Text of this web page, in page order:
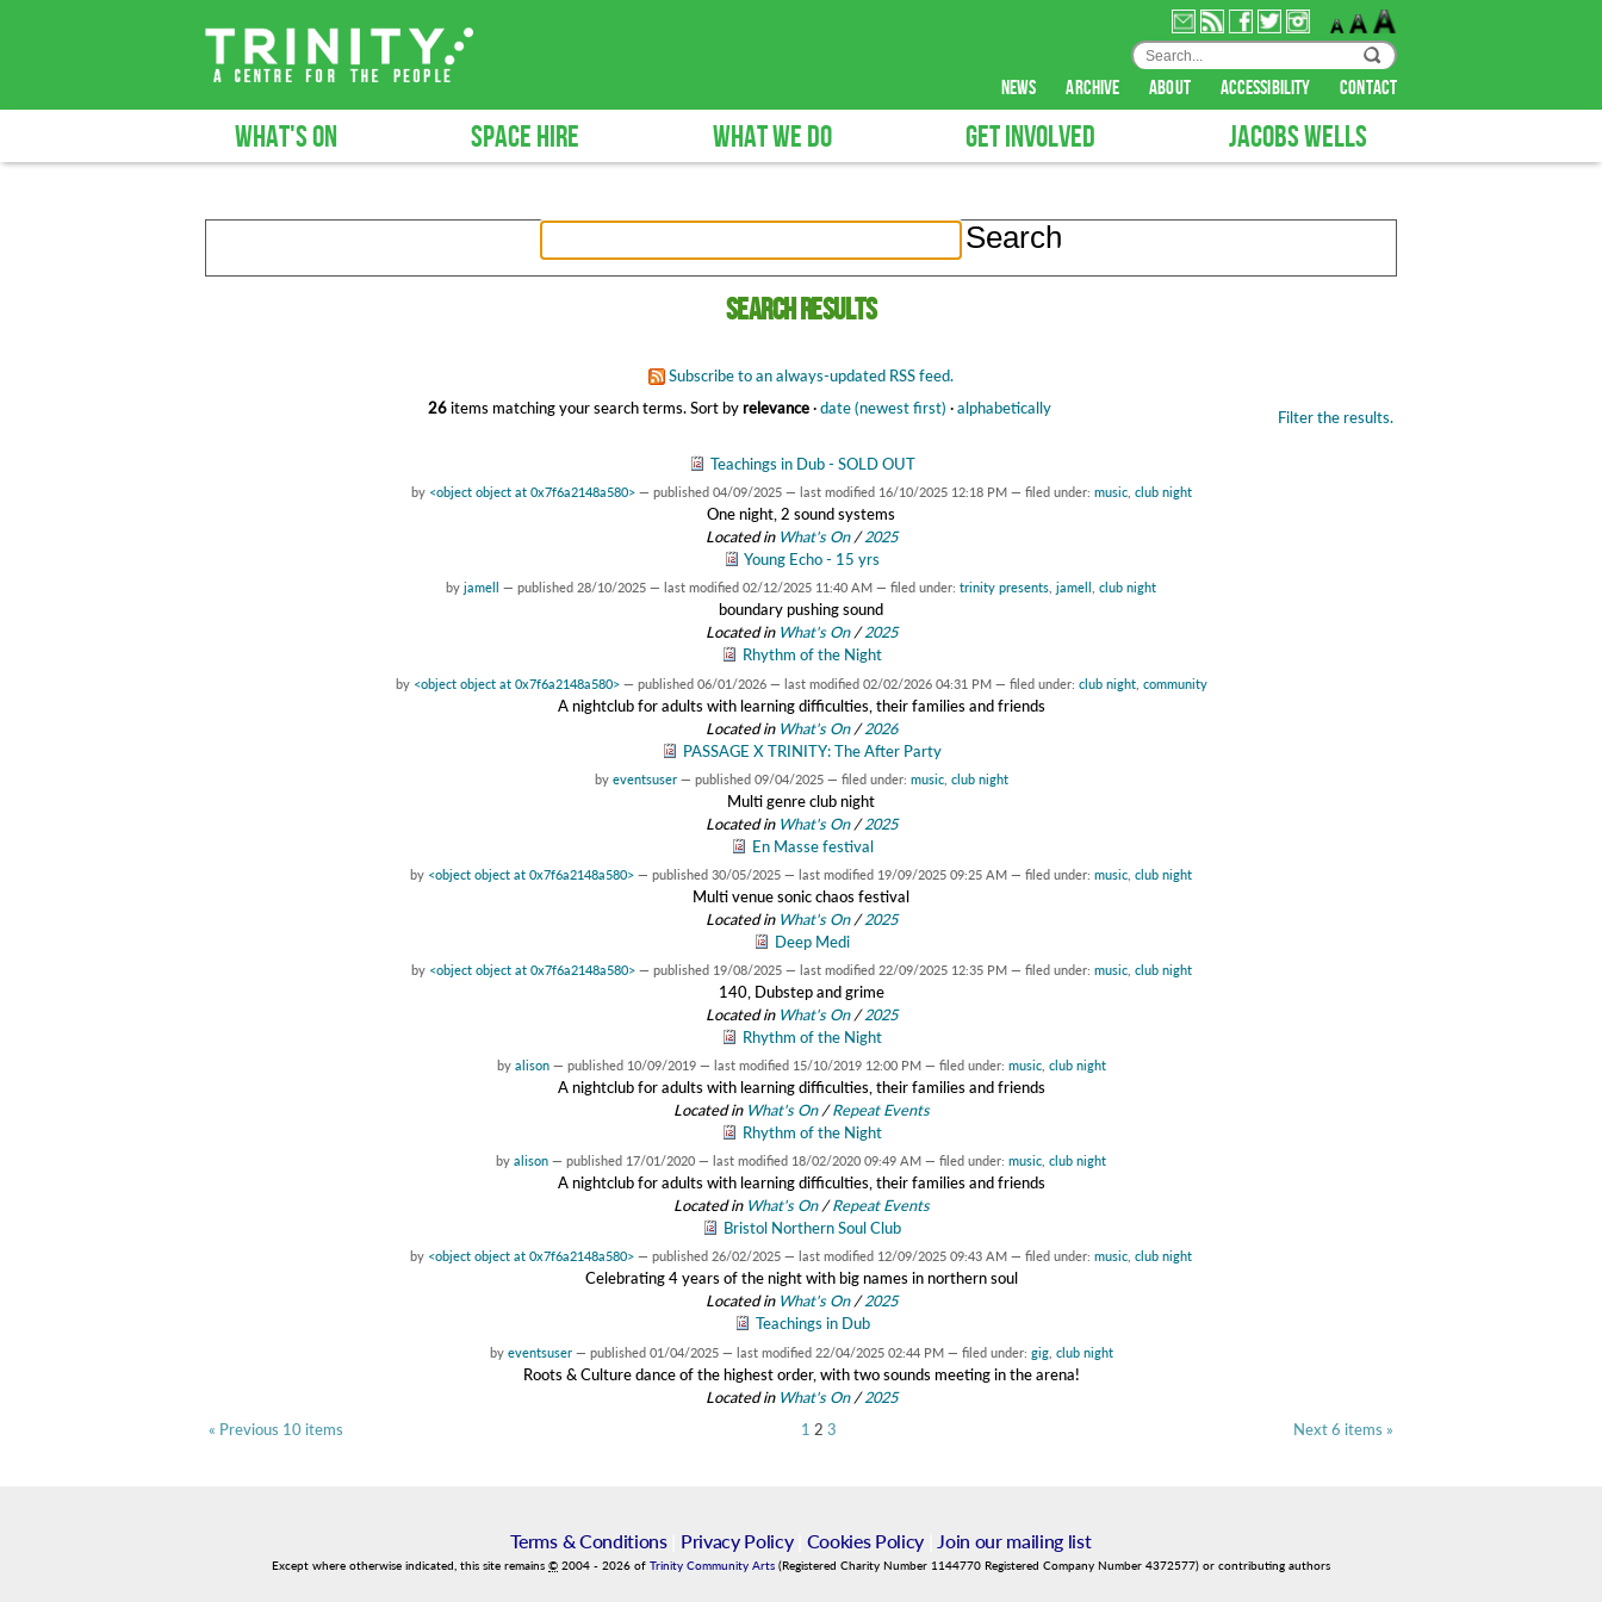
news archive about accessibility contact
WHAT'S ON SPACE HIRE WHAT WE DO GET INVOLVED JACOBS WELLS
Search results
Subscribe to an always-updated RSS feed.
26items matching your search terms. Filter the results.
Sort byrelevance·date (newest first) ·alphabetically
Teachings in Dub - SOLD OUT
by <object object at 0x7f6a2148a580> — published 04/09/2025 — last modified 16/10/2025 12:18 PM — filed under: music, club night
One night, 2 sound systems
Located in What's On/2025
Young Echo - 15 yrs
by jamell — published 28/10/2025 — last modified 02/12/2025 11:40 AM — filed under: trinity presents jamell club night
boundary pushing sound
Located in What's On/2025
Rhythm of the Night
by <object object at 0x7f6a2148a580> — published 06/01/2026 — last modified 02/02/2026 04:31 PM — filed under: club night, community
A nightclub for adults with learning difficulties, their families and friends
Located in What's On/2026
PASSAGE X TRINITY: The After Party
by eventsuser — published 09/04/2025 — filed under: music, club night
Multi genre club night
Located in What's On/2025
En Masse festival
by <object object at 0x7f6a2148a580> — published 30/05/2025 — last modified 19/09/2025 09:25 AM — filed under: music club night
Multi venue sonic chaos festival
Located in What's On/2025
Deep Medi
by <object object at 0x7f6a2148a580> — published 19/08/2025 — last modified 22/09/2025 12:35 PM — filed under: music, club night
140, Dubstep and grime
Located in What's On/2025
Rhythm of the Night
by alison — published 10/09/2019 — last modified 15/10/2019 12:00 PM — filed under: music, club night
A nightclub for adults with learning difficulties, their families and friends
Located in What's On/Repeat Events
Rhythm of the Night
by alison — published 17/01/2020 — last modified 18/02/2020 09:49 AM — filed under: music club night
A nightclub for adults with learning difficulties, their families and friends
Located in What's On/Repeat Events
Bristol Northern Soul Club
by <object object at 0x7f6a2148a580> — published 26/02/2025 — last modified 12/09/2025 09:43 AM — filed under: music club night
Celebrating 4 years of the night with big names in northern soul
Located in What's On/2025
Teachings in Dub
by eventsuser — published 01/04/2025 — last modified 22/04/2025 02:44 PM — filed under: gig, club night
Roots & Culture dance of the highest order, with two sounds meeting in the arena!
Located in What's On/2025
« Previous 10 items
Next 6 items »
1 2 3
Terms & Conditions| Privacy Policy| Cookies Policy Join our mailing list
Except where otherwise indicated, this site remains © 2004 - 2026 of Trinity Community Arts (Registered Charity Number 1144770 Registered Company Number 4372577) or contributing authors